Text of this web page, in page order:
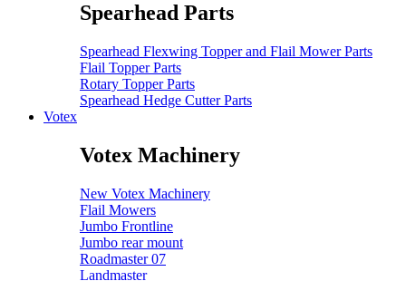
Spearhead Parts
Spearhead Flexwing Topper and Flail Mower Parts
Flail Topper Parts
Rotary Topper Parts
Spearhead Hedge Cutter Parts
Votex
Votex Machinery
New Votex Machinery
Flail Mowers
Jumbo Frontline
Jumbo rear mount
Roadmaster 07
Landmaster